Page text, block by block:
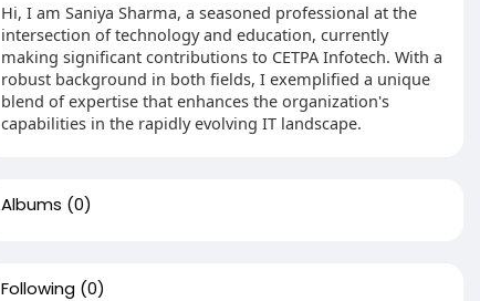
Hi, I am Saniya Sharma, a seasoned professional at the
intersection of technology and education, currently
making significant contributions to CETPA Infotech. With a
robust background in both fields, I exemplified a unique
blend of expertise that enhances the organization's
capabilities in the rapidly evolving IT landscape.
Albums (0)
Following (0)